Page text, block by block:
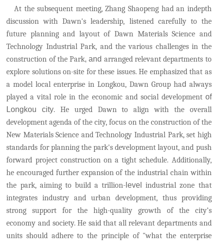
At the subsequent meeting, Zhang Shaopeng had an indepth
discussion with Dawn's leadership, listened carefully to the
future planning and layout of Dawn Materials Science and
Technology Industrial Park, and the various challenges in the
construction of the Park, and arranged relevant departments to
explore solutions on-site for these issues. He emphasized that as
a model local enterprise in Longkou, Dawn Group had always
played a vital role in the economic and social development of
Longkou city. He urged Dawn to align with the overall
development agenda of the city, focus on the construction of the
New Materials Science and Technology Industrial Park, set high
standards for planning the park's development layout, and push
forward project construction on a tight schedule. Additionally,
he encouraged further expansion of the industrial chain within
the park, aiming to build a trillion- level
industrial zone that
integrates industry and urban development, thus providing
strong support for the high-quality growth of the city’s
economy and society. He said that all relevant departments and
units should adhere to the principle of "what the enterprise